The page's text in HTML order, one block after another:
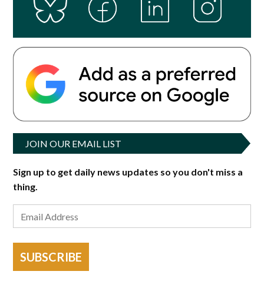
JOIN OUR EMAIL LIST
Sign up to get daily news updates so you don't miss a
thing.
SUBSCRIBE